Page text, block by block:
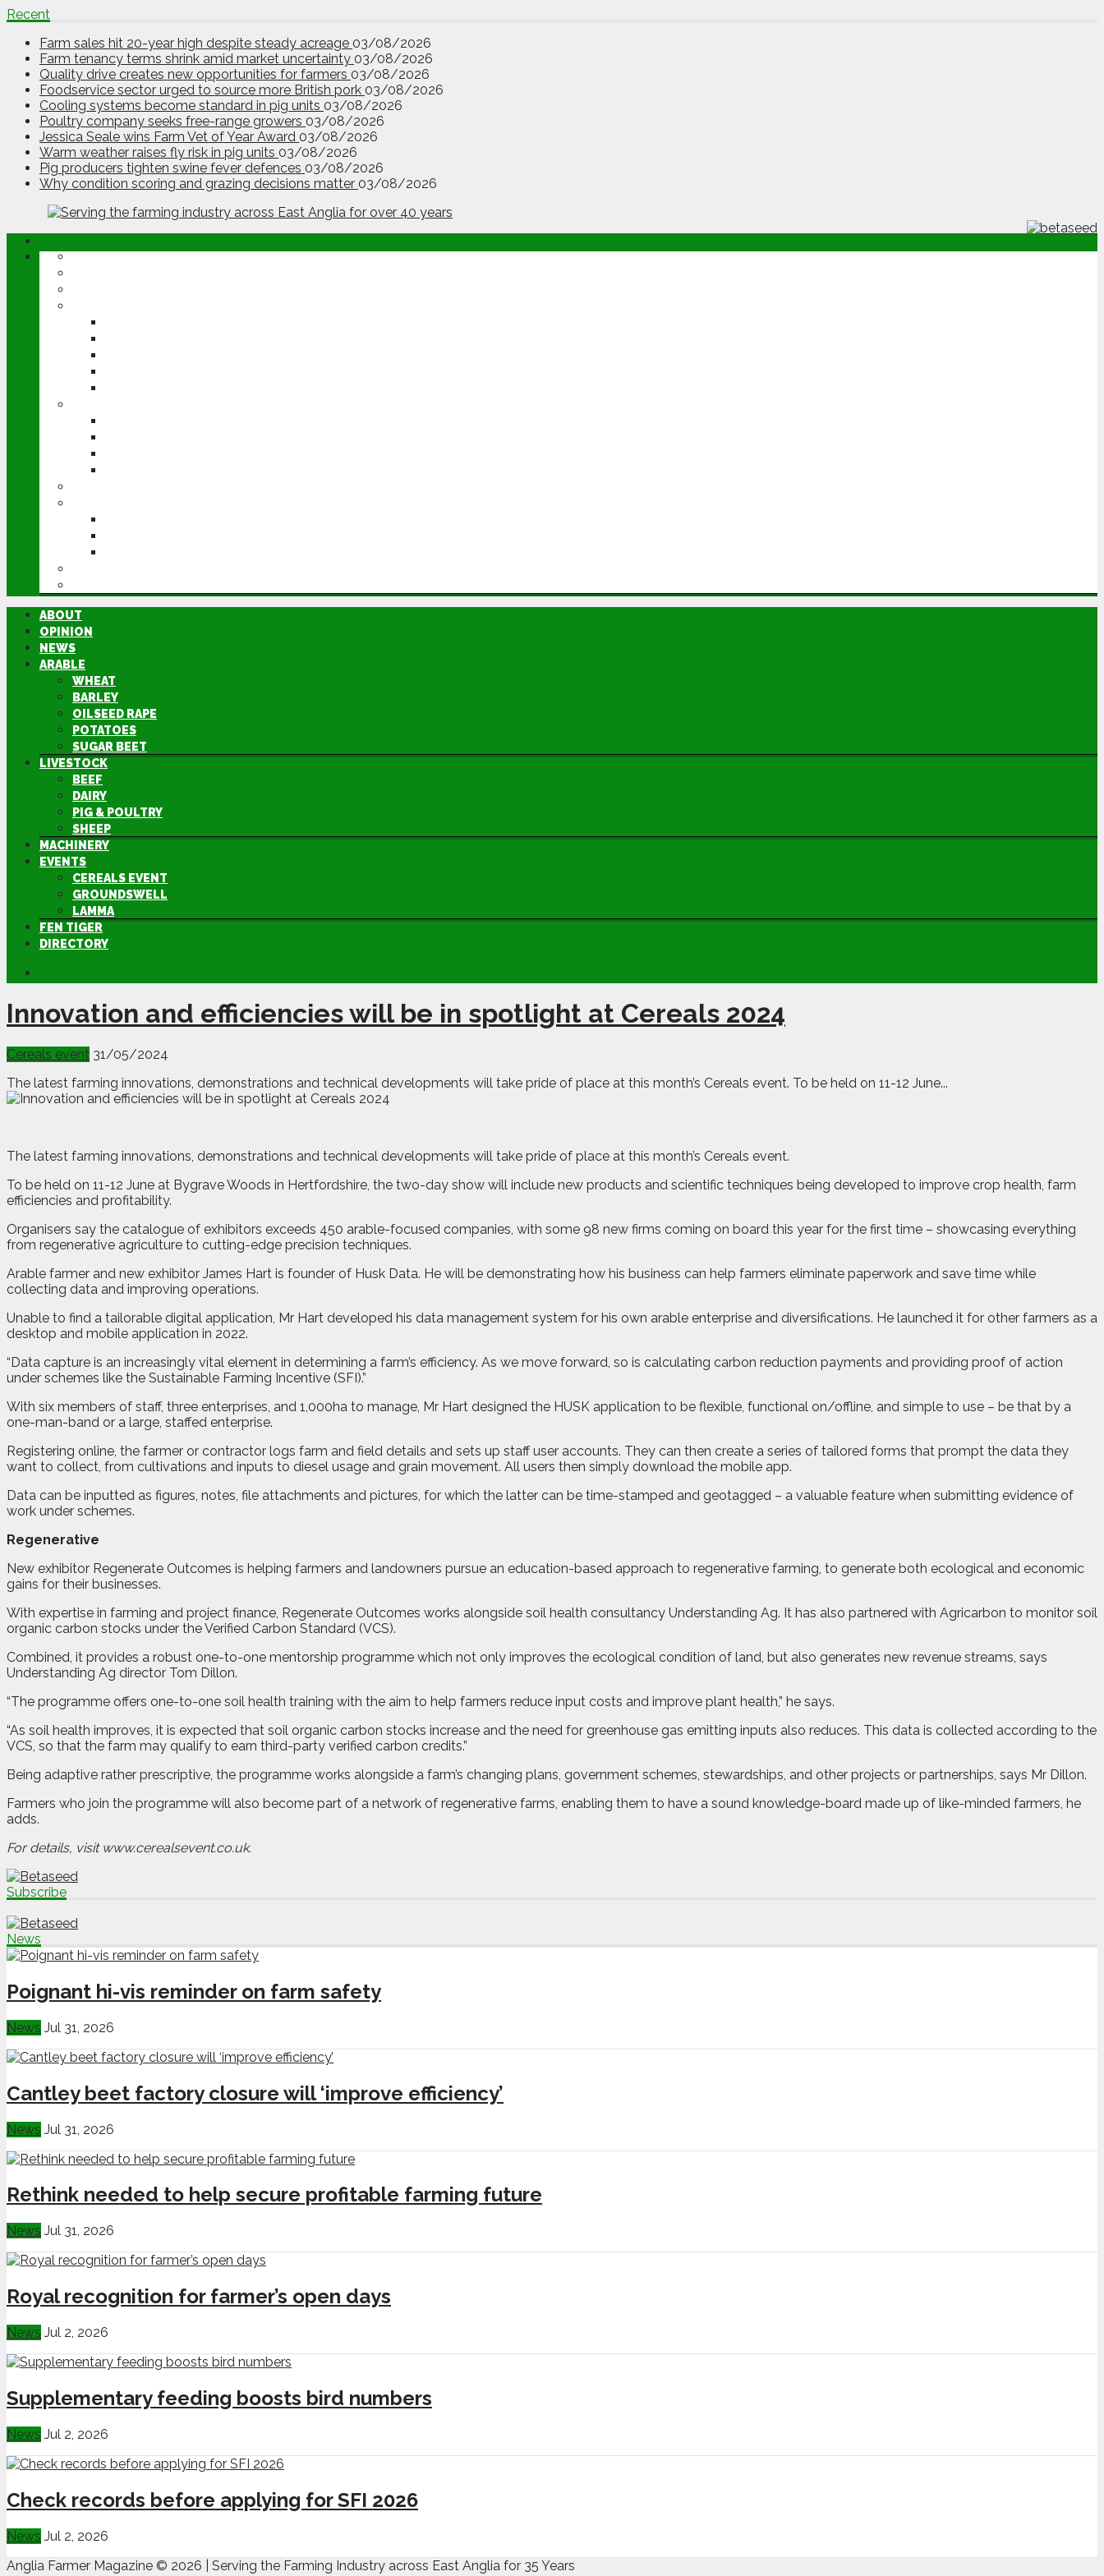
Recent
Farm sales hit 20-year high despite steady acreage 03/08/2026
Farm tenancy terms shrink amid market uncertainty 03/08/2026
Quality drive creates new opportunities for farmers 03/08/2026
Foodservice sector urged to source more British pork 03/08/2026
Cooling systems become standard in pig units 03/08/2026
Poultry company seeks free-range growers 03/08/2026
Jessica Seale wins Farm Vet of Year Award 03/08/2026
Warm weather raises fly risk in pig units 03/08/2026
Pig producers tighten swine fever defences 03/08/2026
Why condition scoring and grazing decisions matter 03/08/2026
ABOUT
OPINION
NEWS
ARABLE
WHEAT
BARLEY
OILSEED RAPE
POTATOES
SUGAR BEET
LIVESTOCK
BEEF
DAIRY
PIG & POULTRY
SHEEP
MACHINERY
EVENTS
CEREALS EVENT
GROUNDSWELL
LAMMA
FEN TIGER
DIRECTORY
Innovation and efficiencies will be in spotlight at Cereals 2024
Cereals event 31/05/2024
The latest farming innovations, demonstrations and technical developments will take pride of place at this month’s Cereals event. To be held on 11-12 June...
The latest farming innovations, demonstrations and technical developments will take pride of place at this month’s Cereals event.
To be held on 11-12 June at Bygrave Woods in Hertfordshire, the two-day show will include new products and scientific techniques being developed to improve crop health, farm
efficiencies and profitability.
Organisers say the catalogue of exhibitors exceeds 450 arable-focused companies, with some 98 new firms coming on board this year for the first time – showcasing everything
from regenerative agriculture to cutting-edge precision techniques.
Arable farmer and new exhibitor James Hart is founder of Husk Data. He will be demonstrating how his business can help farmers eliminate paperwork and save time while
collecting data and improving operations.
Unable to find a tailorable digital application, Mr Hart developed his data management system for his own arable enterprise and diversifications. He launched it for other farmers as a
desktop and mobile application in 2022.
“Data capture is an increasingly vital element in determining a farm’s efficiency. As we move forward, so is calculating carbon reduction payments and providing proof of action
under schemes like the Sustainable Farming Incentive (SFI).”
With six members of staff, three enterprises, and 1,000ha to manage, Mr Hart designed the HUSK application to be flexible, functional on/offline, and simple to use – be that by a
one-man-band or a large, staffed enterprise.
Registering online, the farmer or contractor logs farm and field details and sets up staff user accounts. They can then create a series of tailored forms that prompt the data they
want to collect, from cultivations and inputs to diesel usage and grain movement. All users then simply download the mobile app.
Data can be inputted as figures, notes, file attachments and pictures, for which the latter can be time-stamped and geotagged – a valuable feature when submitting evidence of
work under schemes.
Regenerative
New exhibitor Regenerate Outcomes is helping farmers and landowners pursue an education-based approach to regenerative farming, to generate both ecological and economic
gains for their businesses.
With expertise in farming and project finance, Regenerate Outcomes works alongside soil health consultancy Understanding Ag. It has also partnered with Agricarbon to monitor soil
organic carbon stocks under the Verified Carbon Standard (VCS).
Combined, it provides a robust one-to-one mentorship programme which not only improves the ecological condition of land, but also generates new revenue streams, says
Understanding Ag director Tom Dillon.
“The programme offers one-to-one soil health training with the aim to help farmers reduce input costs and improve plant health,” he says.
“As soil health improves, it is expected that soil organic carbon stocks increase and the need for greenhouse gas emitting inputs also reduces. This data is collected according to the
VCS, so that the farm may qualify to earn third-party verified carbon credits.”
Being adaptive rather prescriptive, the programme works alongside a farm’s changing plans, government schemes, stewardships, and other projects or partnerships, says Mr Dillon.
Farmers who join the programme will also become part of a network of regenerative farms, enabling them to have a sound knowledge-board made up of like-minded farmers, he
adds.
For details, visit www.cerealsevent.co.uk.
Subscribe
News
Poignant hi-vis reminder on farm safety
News Jul 31, 2026
Cantley beet factory closure will ‘improve efficiency’
News Jul 31, 2026
Rethink needed to help secure profitable farming future
News Jul 31, 2026
Royal recognition for farmer’s open days
News Jul 2, 2026
Supplementary feeding boosts bird numbers
News Jul 2, 2026
Check records before applying for SFI 2026
News Jul 2, 2026
Anglia Farmer Magazine © 2026 | Serving the Farming Industry across East Anglia for 35 Years